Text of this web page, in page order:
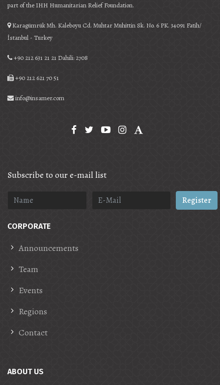
part of the IHH Humanitarian Relief Foundation.
Karagümrük Mh. Kaleboyu Cd. Muhtar Muhittin Sk. No. 6 PK. 34091 Fatih/
İstanbul - Turkey
+90 212 631 21 21 Dahili: 2708
+90 212 621 70 51
info@insamer.com
Subscribe to our e-mail list
Register
CORPORATE
Announcements
Team
Events
Regions
Contact
ABOUT US